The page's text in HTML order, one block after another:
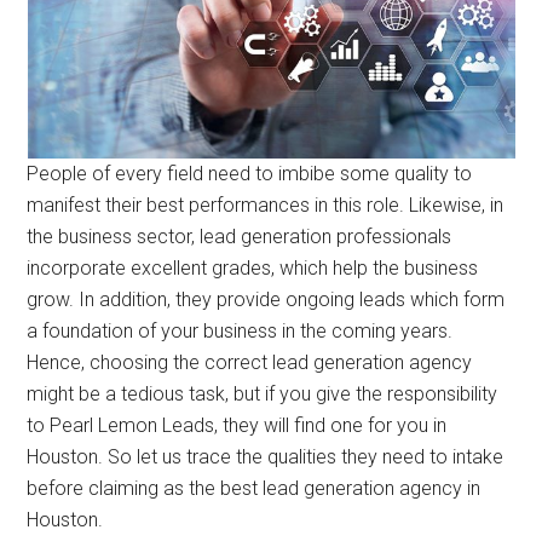
People of every field need to imbibe some quality to
manifest their best performances in this role. Likewise, in
the business sector, lead generation professionals
incorporate excellent grades, which help the business
grow. In addition, they provide ongoing leads which form
a foundation of your business in the coming years.
Hence, choosing the correct lead generation agency
might be a tedious task, but if you give the responsibility
to Pearl Lemon Leads, they will find one for you in
Houston. So let us trace the qualities they need to intake
before claiming as the best lead generation agency in
Houston.